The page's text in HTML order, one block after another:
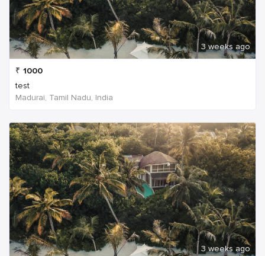
3 weeks ago
₹ 1000
test
Madurai, Tamil Nadu, India
3 weeks ago